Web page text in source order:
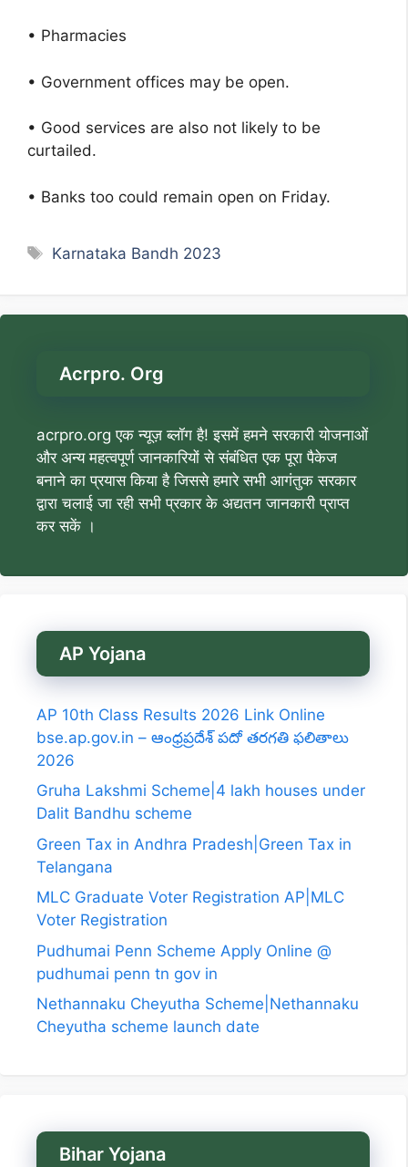
• Pharmacies
• Government offices may be open.
• Good services are also not likely to be
curtailed.
• Banks too could remain open on Friday.
Tags
Karnataka Bandh 2023
Acrpro. Org
acrpro.org एक न्यूज़ ब्लॉग है! इसमें हमने सरकारी योजनाओं
और अन्य महत्वपूर्ण जानकारियों से संबंधित एक पूरा पैकेज
बनाने का प्रयास किया है जिससे हमारे सभी आगंतुक सरकार
द्वारा चलाई जा रही सभी प्रकार के अद्यतन जानकारी प्राप्त
कर सकें ।
AP Yojana
AP 10th Class Results 2026 Link Online
bse.ap.gov.in – ఆంధ్రప్రదేశ్ పదో తరగతి ఫలితాలు
2026
Gruha Lakshmi Scheme|4 lakh houses under
Dalit Bandhu scheme
Green Tax in Andhra Pradesh|Green Tax in
Telangana
MLC Graduate Voter Registration AP|MLC
Voter Registration
Pudhumai Penn Scheme Apply Online @
pudhumai penn tn gov in
Nethannaku Cheyutha Scheme|Nethannaku
Cheyutha scheme launch date
Bihar Yojana